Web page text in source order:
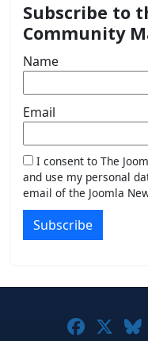
Subscribe to
Community
Name
Email
I consent to The
and use my personal
email of the Joomla
Subscribe